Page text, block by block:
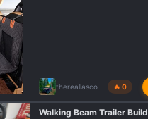
thereallasco 🔥 0
Walking Beam Trailer Build